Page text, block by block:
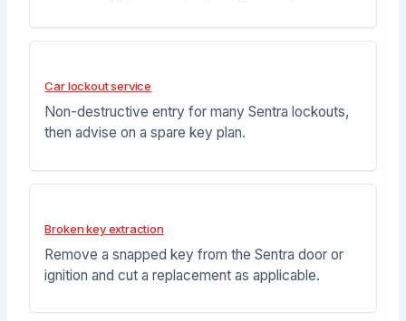
Car lockout service
Non-destructive entry for many Sentra lockouts,
then advise on a spare key plan.
Broken key extraction
Remove a snapped key from the Sentra door or
ignition and cut a replacement as applicable.